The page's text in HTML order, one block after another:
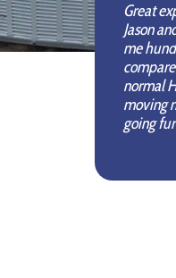
Great
Jason
me
normal
moving
going